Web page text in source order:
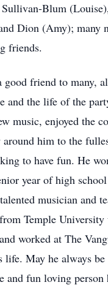
Sullivan-Blum
Dion (Amy); many
friends.
good friend to many,
and the life of the
music, enjoyed the
him to the
to have fun. He
year of high
musician and
Temple
worked at The
life. May he always be
and fun loving person